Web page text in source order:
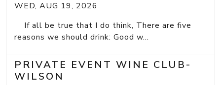
WED, AUG 19, 2026
If all be true that I do think, There are five
reasons we should drink: Good w...
PRIVATE EVENT WINE CLUB-
WILSON